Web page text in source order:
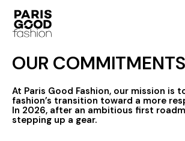
OUR COMMITMENTS
At Paris Good Fashion, our mission is
fashion’s transition toward a more
In 2026, after an ambitious first
stepping up a gear.